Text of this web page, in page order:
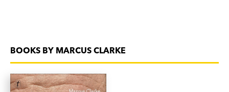
BOOKS BY MARCUS CLARKE